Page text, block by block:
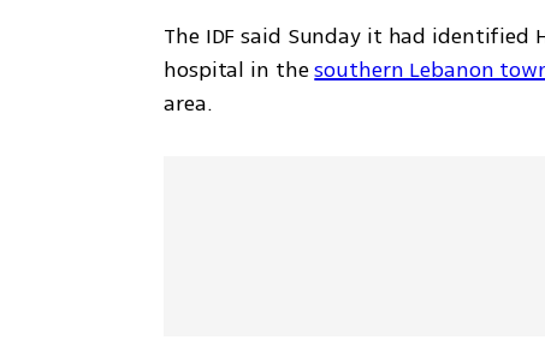
The IDF said Sunday it had
hospital in the southern Lebanon
area.